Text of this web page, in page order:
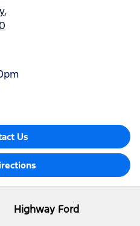
,
Us
Highway Ford